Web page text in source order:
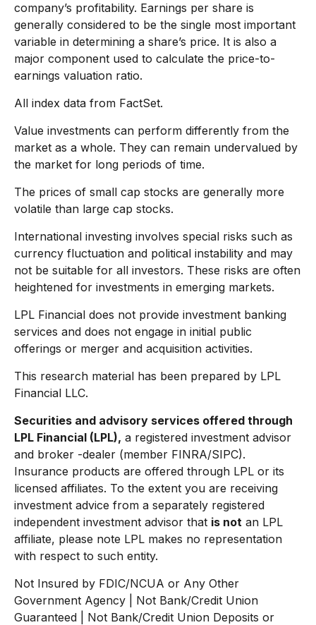
company’s profitability. Earnings per share is
generally considered to be the single most important
variable in determining a share’s price. It is also a
major component used to calculate the price-to-
earnings valuation ratio.
All index data from FactSet.
Value investments can perform differently from the
market as a whole. They can remain undervalued by
the market for long periods of time.
The prices of small cap stocks are generally more
volatile than large cap stocks.
International investing involves special risks such as
currency fluctuation and political instability and may
not be suitable for all investors. These risks are often
heightened for investments in emerging markets.
LPL Financial does not provide investment banking
services and does not engage in initial public
offerings or merger and acquisition activities.
This research material has been prepared by LPL
Financial LLC.
Securities and advisory services offered through
LPL Financial (LPL), a registered investment advisor
and broker -dealer (member FINRA/SIPC).
Insurance products are offered through LPL or its
licensed affiliates. To the extent you are receiving
investment advice from a separately registered
independent investment advisor that is not an LPL
affiliate, please note LPL makes no representation
with respect to such entity.
Not Insured by FDIC/NCUA or Any Other
Government Agency | Not Bank/Credit Union
Guaranteed | Not Bank/Credit Union Deposits or